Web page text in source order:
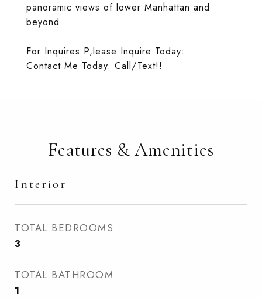
panoramic views of lower Manhattan and
beyond.
For Inquires P,lease Inquire Today:
Contact Me Today. Call/Text!!
Features & Amenities
Interior
TOTAL BEDROOMS
3
TOTAL BATHROOM
1